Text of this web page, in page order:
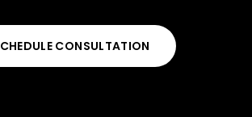
CONSULTATION